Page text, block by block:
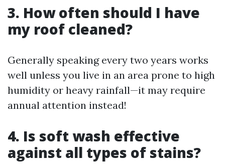
3. How often should I have
my roof cleaned?
Generally speaking every two years works
well unless you live in an area prone to high
humidity or heavy rainfall—it may require
annual attention instead!
4. Is soft wash effective
against all types of stains?